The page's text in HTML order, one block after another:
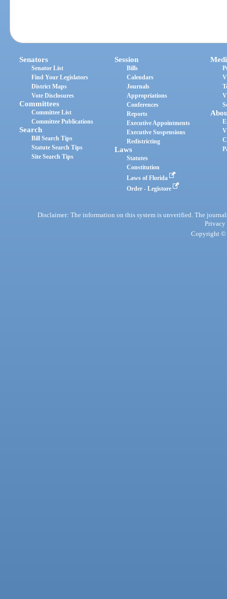
Senators
Senator List
Find Your Legislators
District Maps
Vote Disclosures
Committees
Committee List
Committee Publications
Search
Bill Search Tips
Statute Search Tips
Site Search Tips
Session
Bills
Calendars
Journals
Appropriations
Conferences
Reports
Executive Appointments
Executive Suspensions
Redistricting
Laws
Statutes
Constitution
Laws of Florida
Order - Legistore
Disclaimer: The information on this system is unverified. The
Privacy
Copyright ©